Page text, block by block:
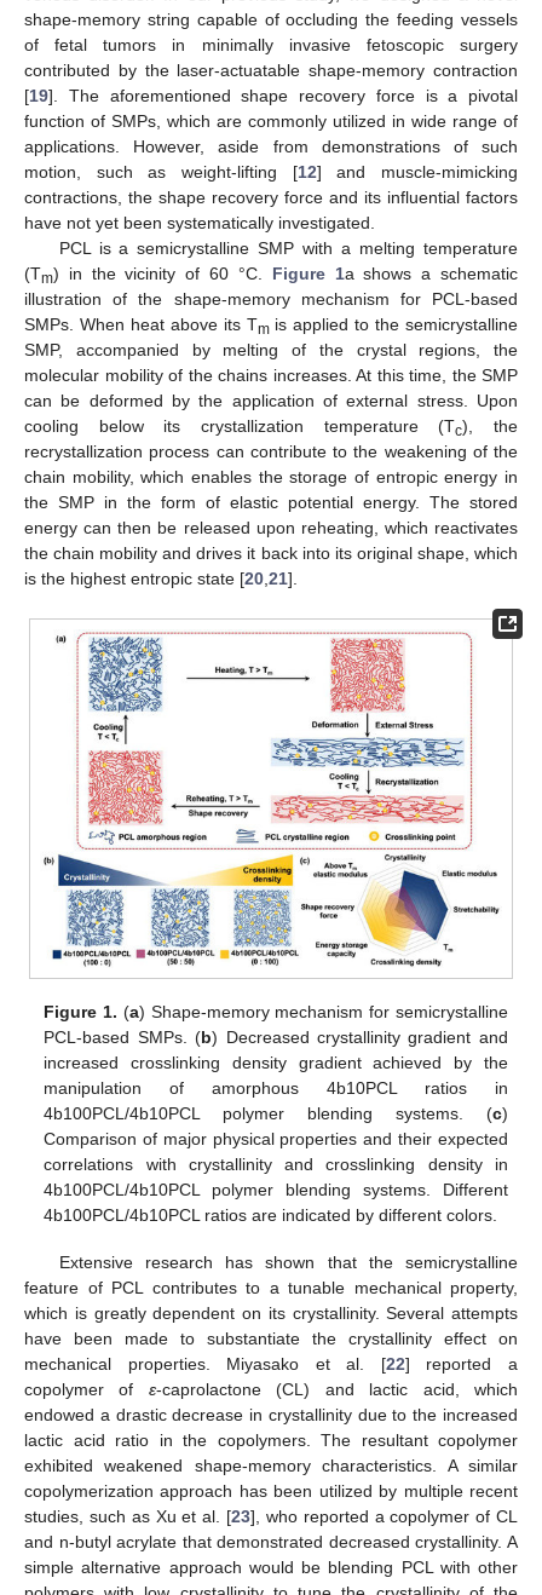
shape-memory string capable of occluding the feeding vessels
of fetal tumors in minimally invasive fetoscopic surgery
contributed by the laser-actuatable shape-memory contraction
[19]. The aforementioned shape recovery force is a pivotal
function of SMPs, which are commonly utilized in wide range of
applications. However, aside from demonstrations of such
motion, such as weight-lifting [12] and muscle-mimicking
contractions, the shape recovery force and its influential factors
have not yet been systematically investigated.
PCL is a semicrystalline SMP with a melting temperature
(Tm) in the vicinity of 60 °C. Figure 1a shows a schematic
illustration of the shape-memory mechanism for PCL-based
SMPs. When heat above its Tmis applied to the semicrystalline
SMP, accompanied by melting of the crystal regions, the
molecular mobility of the chains increases. At this time, the SMP
can be deformed by the application of external stress. Upon
cooling below its crystallization temperature (Tc), the
recrystallization process can contribute to the weakening of the
chain mobility, which enables the storage of entropic energy in
the SMP in the form of elastic potential energy. The stored
energy can then be released upon reheating, which reactivates
the chain mobility and drives it back into its original shape, which
is the highest entropic state [20 21].
Figure 1. (a) Shape-memory mechanism for semicrystalline
PCL-based SMPs. (b) Decreased crystallinity gradient and
increased crosslinking density gradient achieved by the
manipulation of amorphous 4b10PCL ratios in
4b100PCL/4b10PCL polymer blending systems. (c)
Comparison of major physical properties and their expected
correlations with crystallinity and crosslinking density in
4b100PCL/4b10PCL polymer blending systems. Different
4b100PCL/4b10PCL ratios are indicated by different colors.
Extensive research has shown that the semicrystalline
feature of PCL contributes to a tunable mechanical property,
which is greatly dependent on its crystallinity. Several attempts
have been made to substantiate the crystallinity effect on
mechanical properties. Miyasako et al. [22] reported a
copolymer of ε-caprolactone (CL) and lactic acid, which
endowed a drastic decrease in crystallinity due to the increased
lactic acid ratio in the copolymers. The resultant copolymer
exhibited weakened shape-memory characteristics. A similar
copolymerization approach has been utilized by multiple recent
studies, such as Xu et al. [23], who reported a copolymer of CL
and n-butyl acrylate that demonstrated decreased crystallinity. A
simple alternative approach would be blending PCL with other